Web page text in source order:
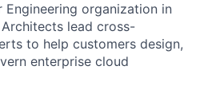
organization in
lead cross-
to help customers design,
enterprise cloud